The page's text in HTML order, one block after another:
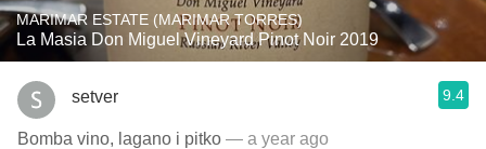
MARIMAR ESTATE (MARIMAR TORRES)
La Masia Don Miguel Vineyard Pinot Noir 2019
setver 9.4
Bomba vino, lagano i pitko — a year ago